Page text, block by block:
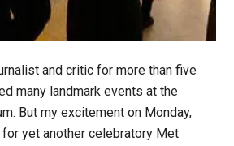
and critic for more than five
many landmark events at the
But my excitement on Monday,
yet another celebratory Met